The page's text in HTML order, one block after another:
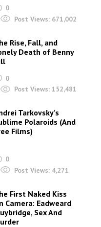
0
Post Views: 671,002
Rise, Fall, and
Death of Benny
0
Post Views: 152,481
Tarkovsky’s
Polaroids‎ (And
Films)
0
Post Views: 4,271
First Naked Kiss
Camera: Eadweard
Sex And